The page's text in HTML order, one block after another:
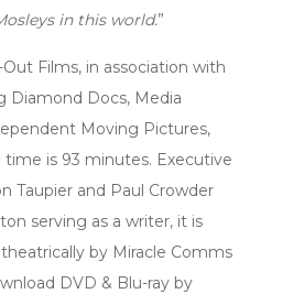
in this world.”
Films, in association with
Diamond Docs, Media
Moving Pictures,
time is 93 minutes. Executive
Taupier and Paul Crowder
serving as a writer, it is
by Miracle Comms
DVD & Blu-ray by